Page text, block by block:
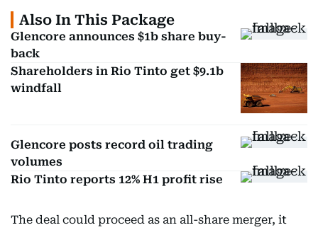
Also In This Package
Glencore announces $1b share buy-
back
Shareholders in Rio Tinto get $9.1b
windfall
Glencore posts record oil trading
volumes
Rio Tinto reports 12% H1 profit rise
The deal could proceed as an all-share merger, it